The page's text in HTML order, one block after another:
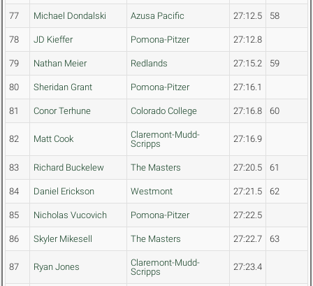
77 Michael Dondalski Azusa Pacific 27:12.5 58
78 JD Kieffer Pomona-Pitzer 27:12.8
79 Nathan Meier Redlands 27:15.2 59
80 Sheridan Grant Pomona-Pitzer 27:16.1
81 Conor Terhune Colorado College 27:16.8 60
82 Matt Cook
Claremont-Mudd-
Scripps
27:16.9
83 Richard Buckelew The Masters 27:20.5 61
84 Daniel Erickson Westmont 27:21.5 62
85 Nicholas Vucovich Pomona-Pitzer 27:22.5
86 Skyler Mikesell The Masters 27:22.7 63
87 Ryan Jones
Claremont-Mudd-
Scripps
27:23.4